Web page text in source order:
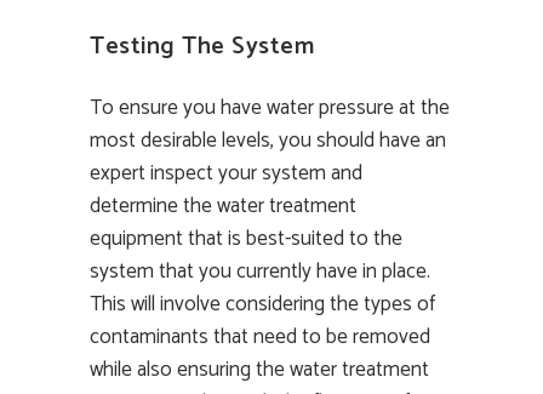
Testing The System
To ensure you have water pressure at the
most desirable levels, you should have an
expert inspect your system and
determine the water treatment
equipment that is best-suited to the
system that you currently have in place.
This will involve considering the types of
contaminants that need to be removed
while also ensuring the water treatment